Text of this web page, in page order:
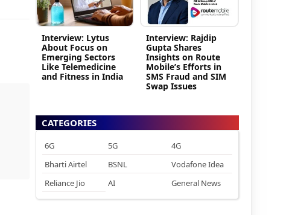
Interview: Lytus
About Focus on
Emerging Sectors
Like Telemedicine
and Fitness in India
Interview: Rajdip
Gupta Shares
Insights on Route
Mobile’s Efforts in
SMS Fraud and SIM
Swap Issues
CATEGORIES
6G 5G
4G
Bharti Airtel
BSNL
Vodafone Idea
Reliance Jio
AI General News